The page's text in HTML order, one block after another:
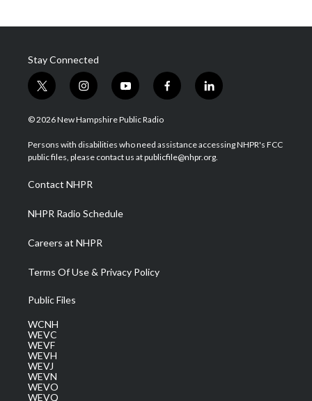
Stay Connected
t
w
i
t
e
i
n
s
a
g
a
m
y
o
u
u
b
f
a
b
o
l
i
e
d
© 2026 New Hampshire Public Radio
Persons with disabilities who need assistance accessing NHPR's FCC
public files, please contact us at publicfile@nhpr.org.
Contact NHPR
NHPR Radio Schedule
Careers at NHPR
Terms Of Use & Privacy Policy
Public Files
WCNH
WEVC
WEVF
WEVH
WEVJ
WEVN
WEVO
WEVQ